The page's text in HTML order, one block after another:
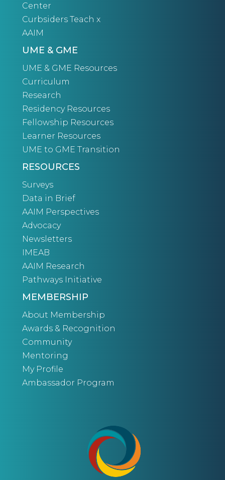
Center
Curbsiders Teach x
AAIM
UME & GME
UME & GME Resources
Curriculum
Research
Residency Resources
Fellowship Resources
Learner Resources
UME to GME Transition
RESOURCES
Surveys
Data in Brief
AAIM Perspectives
Advocacy
Newsletters
IMEAB
AAIM Research
Pathways Initiative
MEMBERSHIP
About Membership
Awards & Recognition
Community
Mentoring
My Profile
Ambassador Program